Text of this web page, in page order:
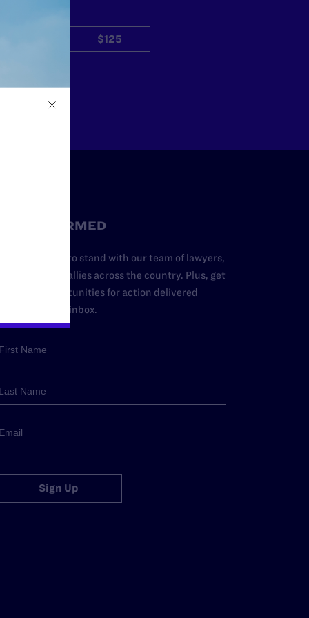
$125
INFORMED
your name to stand with our team of lawyers,
and allies across the country. Plus, get
and opportunities for action delivered
to your inbox.
Sign Up